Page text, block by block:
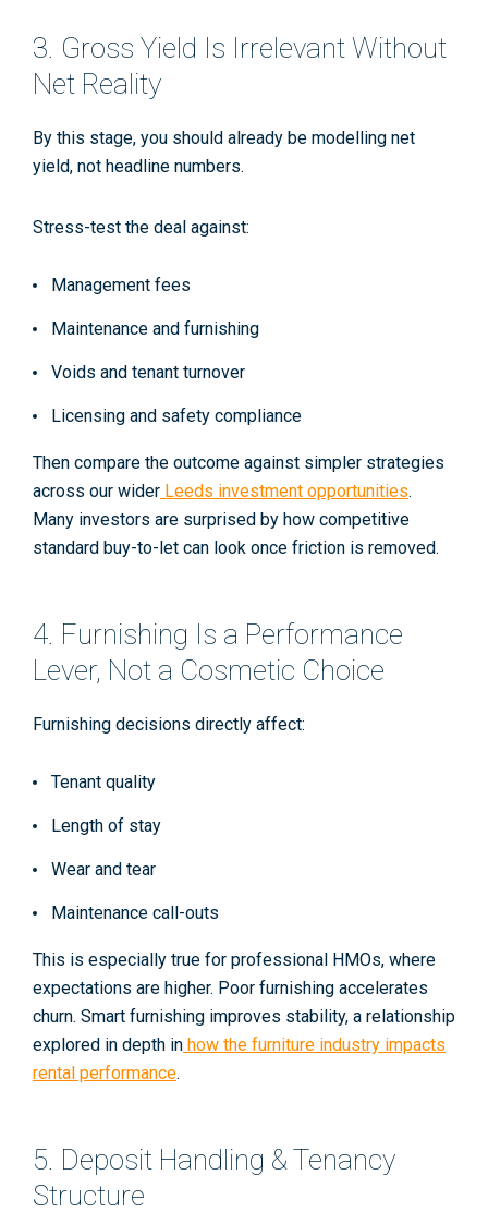
3. Gross Yield Is Irrelevant Without
Net Reality
By this stage, you should already be modelling net
yield, not headline numbers.
Stress-test the deal against:
Management fees
Maintenance and furnishing
Voids and tenant turnover
Licensing and safety compliance
Then compare the outcome against simpler strategies
across our wider Leeds investment opportunities.
Many investors are surprised by how competitive
standard buy-to-let can look once friction is removed.
4. Furnishing Is a Performance
Lever, Not a Cosmetic Choice
Furnishing decisions directly affect:
Tenant quality
Length of stay
Wear and tear
Maintenance call-outs
This is especially true for professional HMOs, where
expectations are higher. Poor furnishing accelerates
churn. Smart furnishing improves stability, a relationship
explored in depth in how the furniture industry impacts
rental performance.
5. Deposit Handling & Tenancy
Structure